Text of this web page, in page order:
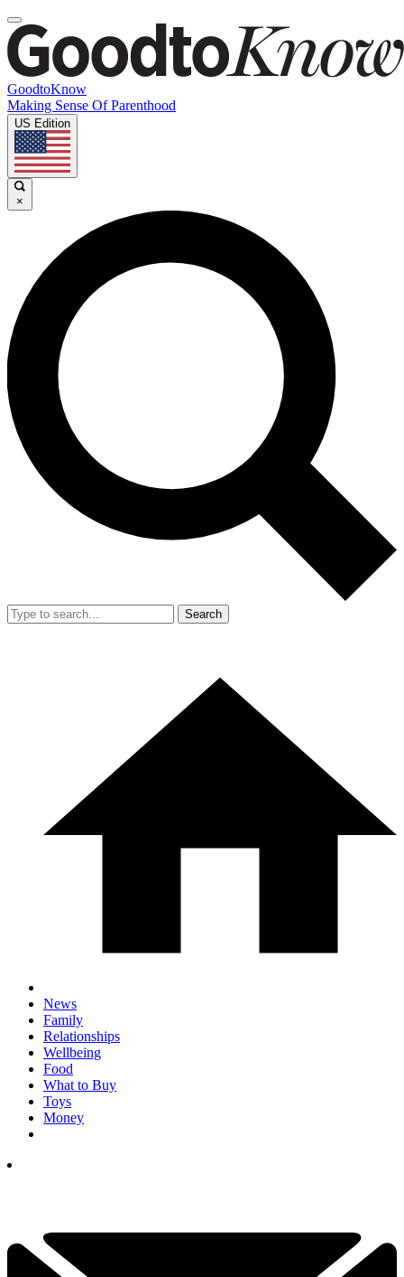
GoodtoKnow
Making Sense Of Parenthood
US Edition
×
Search
News
Family
Relationships
Wellbeing
Food
What to Buy
Toys
Money